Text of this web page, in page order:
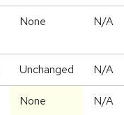
None N/A
Unchanged N/A
None N/A